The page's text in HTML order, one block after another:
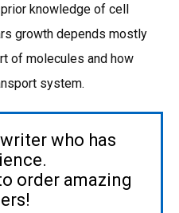
knowledge of cell
growth depends mostly
of molecules and how
system.
who has
order amazing